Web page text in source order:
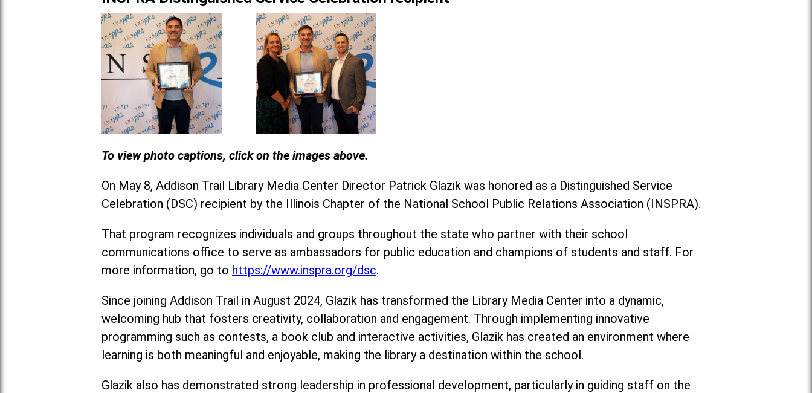
To view photo captions, click on the images above.
On May 8, Addison Trail Library Media Center Director Patrick Glazik was honored as a Distinguished Service
Celebration (DSC) recipient by the Illinois Chapter of the National School Public Relations Association (INSPRA).
That program recognizes individuals and groups throughout the state who partner with their school
communications office to serve as ambassadors for public education and champions of students and staff. For
more information, go to https://www.inspra.org/dsc.
Since joining Addison Trail in August 2024, Glazik has transformed the Library Media Center into a dynamic,
welcoming hub that fosters creativity, collaboration and engagement. Through implementing innovative
programming such as contests, a book club and interactive activities, Glazik has created an environment where
learning is both meaningful and enjoyable, making the library a destination within the school.
Glazik also has demonstrated strong leadership in professional development, particularly in guiding staff on the